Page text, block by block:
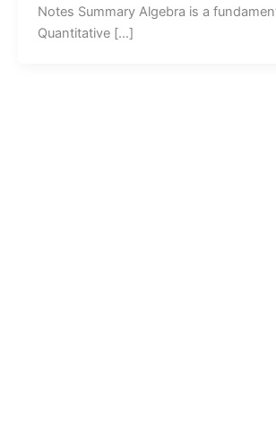
Notes Summary Algebra is a
Quantitative […]